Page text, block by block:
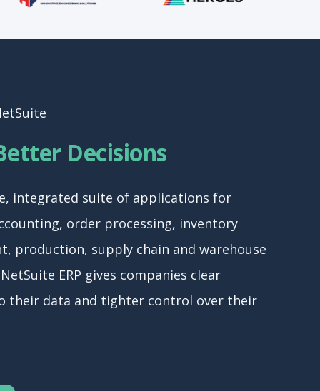
Decisions
integrated suite of applications for
order processing, inventory
production, supply chain and warehouse
ERP gives companies clear
their data and tighter control over their